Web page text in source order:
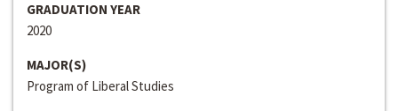
GRADUATION YEAR
2020
MAJOR(S)
Program of Liberal Studies